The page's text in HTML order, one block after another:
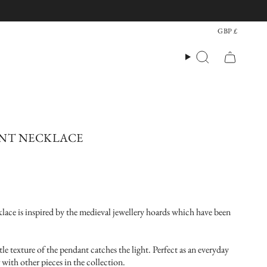
GBP £
Search
NECKLACE
is inspired by the medieval jewellery hoards which have been
texture of the pendant catches the light. Perfect as an everyday
with other pieces in the collection.